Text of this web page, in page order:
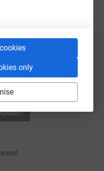
only
garden spaces